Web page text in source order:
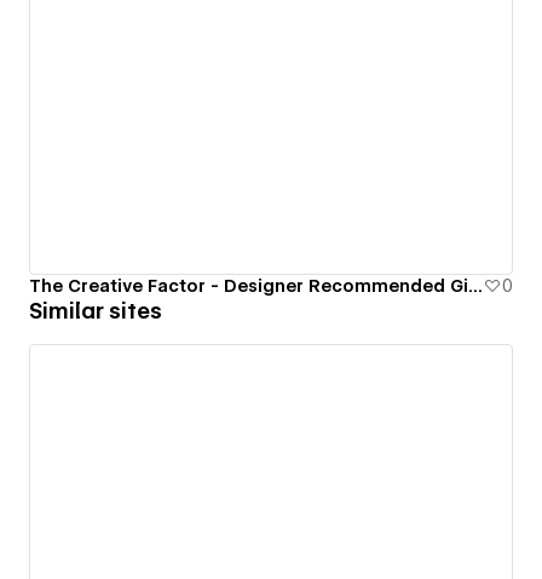
The Creative Factor - Designer Recommended Gift Guide 0
Similar sites